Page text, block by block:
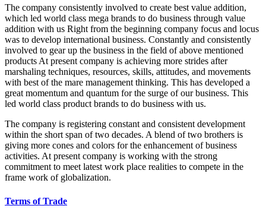
The company consistently involved to create best value addition,
which led world class mega brands to do business through value
addition with us Right from the beginning company focus and locus
was to develop international business. Constantly and consistently
involved to gear up the business in the field of above mentioned
products At present company is achieving more strides after
marshaling techniques, resources, skills, attitudes, and movements
with best of the mare management thinking. This has developed a
great momentum and quantum for the surge of our business. This
led world class product brands to do business with us.
The company is registering constant and consistent development
within the short span of two decades. A blend of two brothers is
giving more cones and colors for the enhancement of business
activities. At present company is working with the strong
commitment to meet latest work place realities to compete in the
frame work of globalization.
Terms of Trade